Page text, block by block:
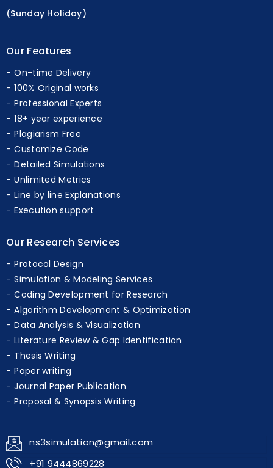
lunch Time – 1.30pm to 2.15pm
On-time Delivery
100% Original works
Professional Experts
18+ year experience
Plagiarism Free
Customize Code
Detailed Simulations
Unlimited Metrics
Line by line Explanations
Protocol Design
Simulation & Modeling Services
Coding Development for Research
Algorithm Development & Optimization
Data Analysis & Visualization
Literature Review & Gap Identification
Thesis Writing
Paper writing
Journal Paper Publication
Proposal & Synopsis Writing